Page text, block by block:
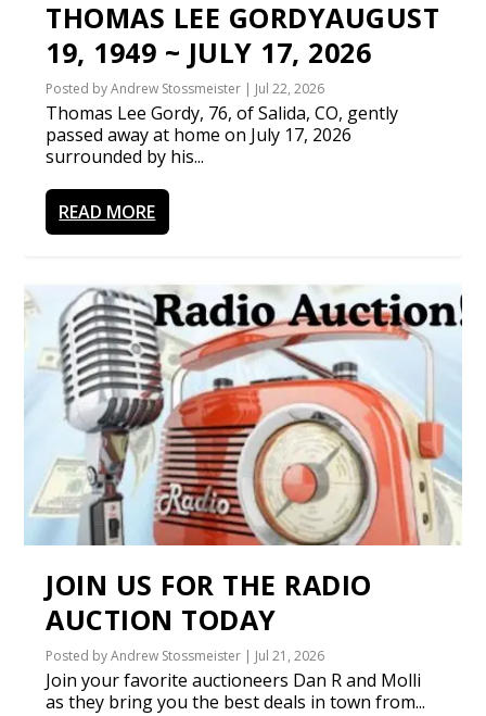
THOMAS LEE GORDYAUGUST
19, 1949 ~ JULY 17, 2026
Posted byAndrew Stossmeister | Jul 22, 2026
Thomas Lee Gordy, 76, of Salida, CO, gently
passed away at home on July 17, 2026
surrounded by his...
READ MORE
JOIN US FOR THE RADIO
AUCTION TODAY
Posted byAndrew Stossmeister | Jul 21, 2026
Join your favorite auctioneers Dan R and Molli
as they bring you the best deals in town from...